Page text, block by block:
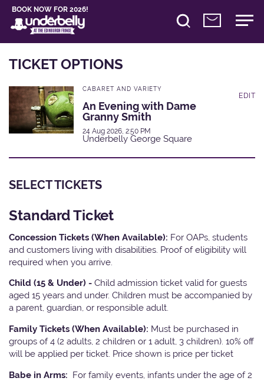
BOOK NOW FOR 2026!
TICKET OPTIONS
CABARET AND VARIETY
An Evening with Dame
Granny Smith
24 Aug 2026, 2:50 PM
Underbelly George Square
EDIT
SELECT TICKETS
Standard Ticket
Concession Tickets (When Available): For OAPs, students
and customers living with disabilities. Proof of eligibility will
required when you arrive.
Child (15 & Under) - Child admission ticket valid for guests
aged 15 years and under. Children must be accompanied by
a parent, guardian, or responsible adult.
Family Tickets (When Available): Must be purchased in
groups of 4 (2 adults, 2 children or 1 adult, 3 children). 10% off
will be applied per ticket. Price shown is price per ticket
Babe in Arms: For family events, infants under the age of 2